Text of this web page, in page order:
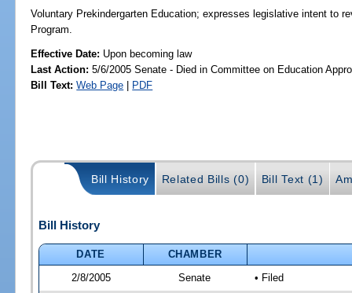
Voluntary Prekindergarten Education; expresses legislative intent to
Program.
Effective Date: Upon becoming law
Last Action: 5/6/2005 Senate - Died in Committee on Education
Bill Text: Web Page | PDF
Bill History Related Bills (0) Bill Text (1)
Bill History
DATE
CHAMBER
2/8/2005
Senate • Filed